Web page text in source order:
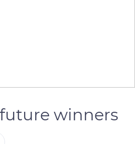
winners